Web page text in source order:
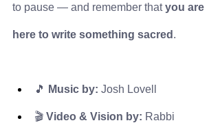
to pause — and remember that you are
here to write something sacred .
🎵 Music by: Josh Lovell
🎬 Video & Vision by: Rabbi